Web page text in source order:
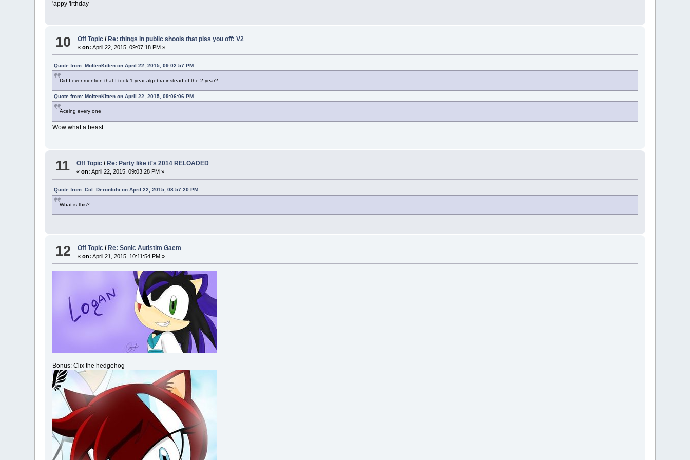
'appy 'irthday
10 Off Topic/ Re: things in public shools that piss you off: V2
«on: April 22, 2015, 09:07:18 PM »
Quote from: MoltenKitten on April 22, 2015, 09:02:57 PM
Did I ever mention that I took 1 year algebra instead of the 2 year?
Quote from: MoltenKitten on April 22, 2015, 09:06:06 PM
Aceing every one
Wow what a beast
11 Off Topic/Re: Party like it's 2014 RELOADED
«on: April 22, 2015, 09:03:28 PM »
Quote from: Col. Derontchi on April 22, 2015, 08:57:20 PM
What is this?
12 Off Topic/ Re: Sonic Autistim Gaem
«on: April 21, 2015, 10:11:54 PM »
Bonus: Clix the hedgehog